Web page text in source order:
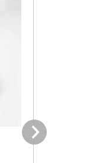
Next